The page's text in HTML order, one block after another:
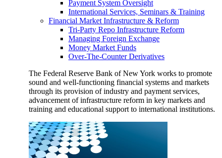
Payment System Oversight
International Services, Seminars & Training
Financial Market Infrastructure & Reform
Tri-Party Repo Infrastructure Reform
Managing Foreign Exchange
Money Market Funds
Over-The-Counter Derivatives
The Federal Reserve Bank of New York works to promote
sound and well-functioning financial systems and markets
through its provision of industry and payment services,
advancement of infrastructure reform in key markets and
training and educational support to international institutions.